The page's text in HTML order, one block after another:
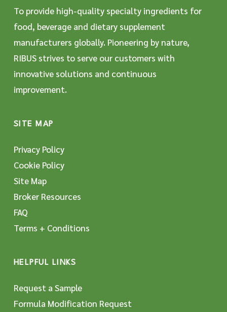
To provide high-quality specialty ingredients for
food, beverage and dietary supplement
manufacturers globally. Pioneering by nature,
RIBUS strives to serve our customers with
innovative solutions and continuous
improvement.
SITE MAP
Privacy Policy
Cookie Policy
Site Map
Broker Resources
FAQ
Terms + Conditions
HELPFUL LINKS
Request a Sample
Formula Modification Request